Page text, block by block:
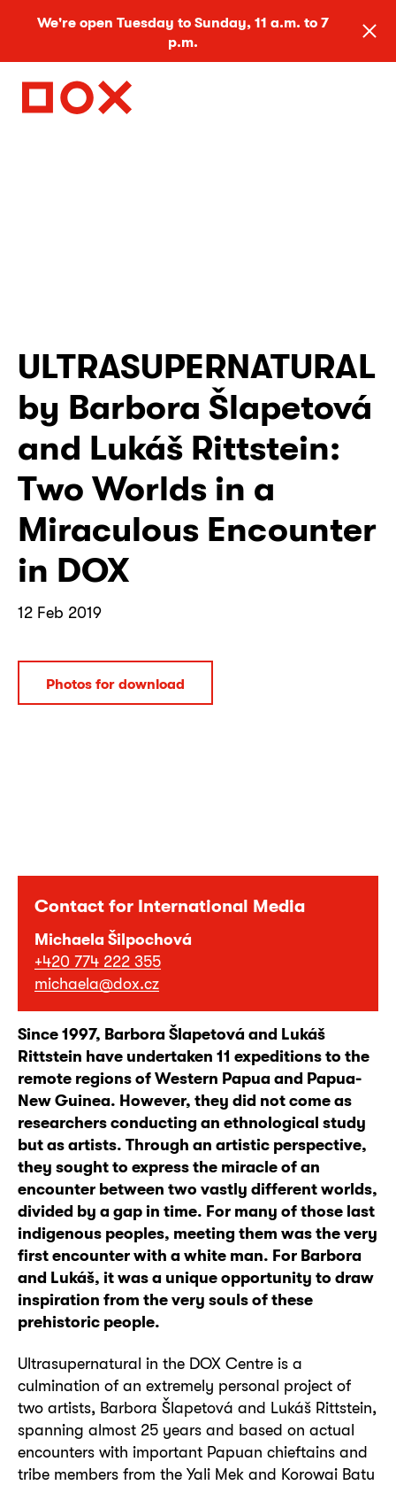
We're open Tuesday to Sunday, 11 a.m. to 7
p.m.
ULTRASUPERNATURAL
by Barbora Šlapetová
and Lukáš Rittstein:
Two Worlds in a
Miraculous Encounter
in DOX
12 Feb 2019
Photos for download
Contact for International Media
Michaela Šilpochová
+420 774 222 355
michaela@dox.cz
Since 1997, Barbora Šlapetová and Lukáš
Rittstein have undertaken 11 expeditions to the
remote regions of Western Papua and Papua-
New Guinea. However, they did not come as
researchers conducting an ethnological study
but as artists. Through an artistic perspective,
they sought to express the miracle of an
encounter between two vastly different worlds,
divided by a gap in time. For many of those last
indigenous peoples, meeting them was the very
first encounter with a white man. For Barbora
and Lukáš, it was a unique opportunity to draw
inspiration from the very souls of these
prehistoric people.
Ultrasupernatural in the DOX Centre is a
culmination of an extremely personal project of
two artists, Barbora Šlapetová and Lukáš Rittstein,
spanning almost 25 years and based on actual
encounters with important Papuan chieftains and
tribe members from the Yali Mek and Korowai Batu